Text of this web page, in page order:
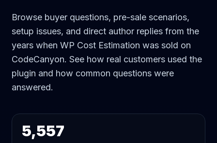
🇺🇸
Browse buyer questions, pre-sale scenarios,
setup issues, and direct author replies from the
years when WP Cost Estimation was sold on
CodeCanyon. See how real customers used the
plugin and how common questions were
answered.
5,557